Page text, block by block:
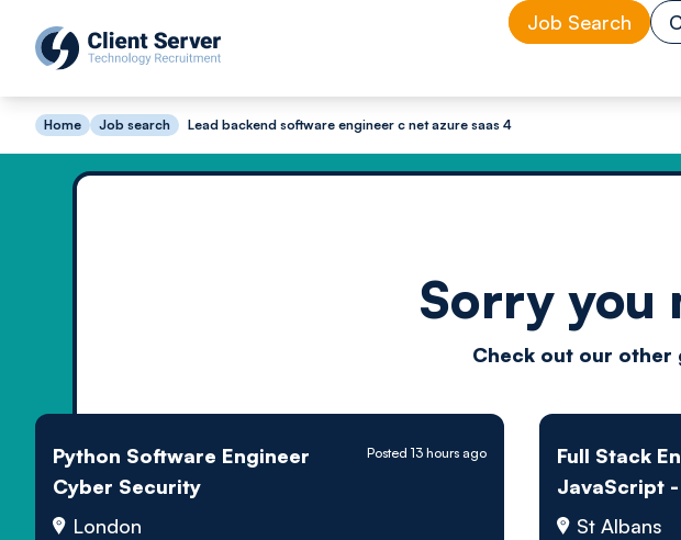
Job Search
Home Job search Lead backend software engineer c net azure saas 4
Sorry you
Check out our
Python Software Engineer
Cyber Security
London
Posted 13 hours ago
Full Stack
JavaScript
St Albans